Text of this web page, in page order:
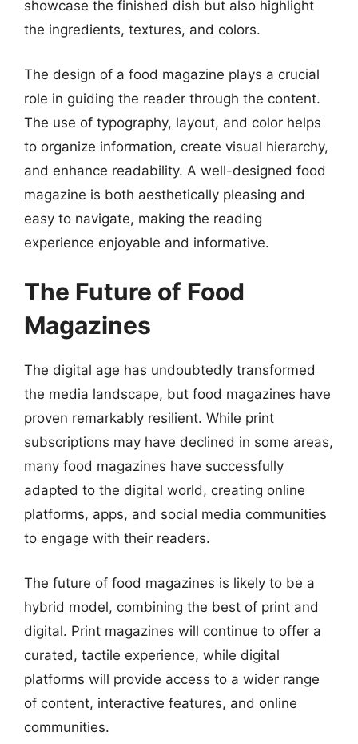
showcase the finished dish but also highlight
the ingredients, textures, and colors.
The design of a food magazine plays a crucial
role in guiding the reader through the content.
The use of typography, layout, and color helps
to organize information, create visual hierarchy,
and enhance readability. A well-designed food
magazine is both aesthetically pleasing and
easy to navigate, making the reading
experience enjoyable and informative.
The Future of Food
Magazines
The digital age has undoubtedly transformed
the media landscape, but food magazines have
proven remarkably resilient. While print
subscriptions may have declined in some areas,
many food magazines have successfully
adapted to the digital world, creating online
platforms, apps, and social media communities
to engage with their readers.
The future of food magazines is likely to be a
hybrid model, combining the best of print and
digital. Print magazines will continue to offer a
curated, tactile experience, while digital
platforms will provide access to a wider range
of content, interactive features, and online
communities.